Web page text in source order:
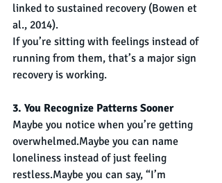
linked to sustained recovery (Bowen et
al., 2014).
If you’re sitting with feelings instead of
running from them, that’s a major sign
recovery is working.
3. You Recognize Patterns Sooner
Maybe you notice when you’re getting
overwhelmed.Maybe you can name
loneliness instead of just feeling
restless.Maybe you can say, “I’m